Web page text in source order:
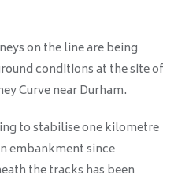
on the line are being
conditions at the site of
Curve near Durham.
to stabilise one kilometre
embankment since